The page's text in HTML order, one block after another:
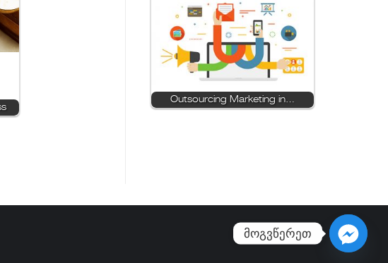
Outsourcing Marketing in…
მოგვწერეთ